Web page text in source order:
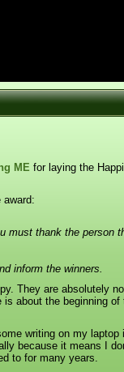
ME for laying the
award:
must thank the person
inform the winners.
They are absolutely
about the beginning of
writing on my laptop
because it means I
to for many years.